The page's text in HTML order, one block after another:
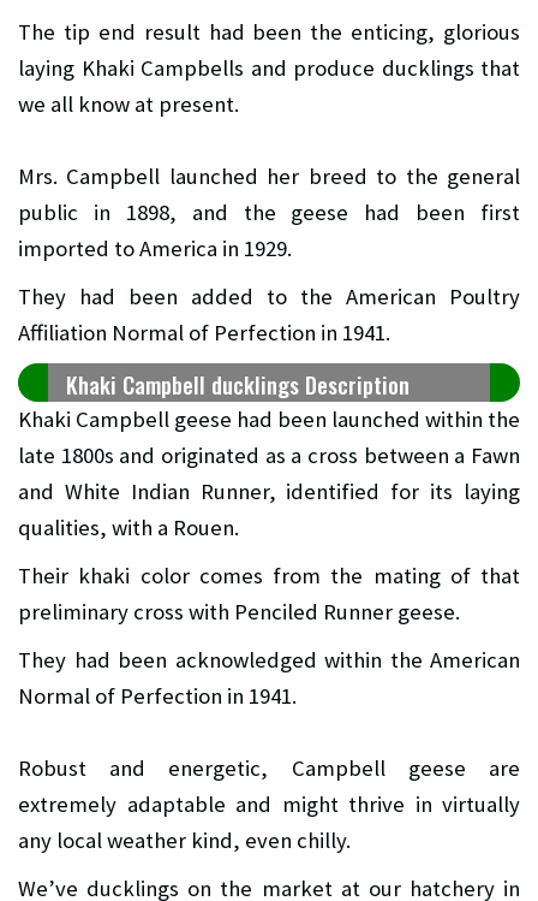
The tip end result had been the enticing, glorious
laying Khaki Campbells and produce ducklings that
we all know at present.
Mrs. Campbell launched her breed to the general
public in 1898, and the geese had been first
imported to America in 1929.
They had been added to the American Poultry
Affiliation Normal of Perfection in 1941.
Khaki Campbell ducklings Description
Khaki Campbell geese had been launched within the
late 1800s and originated as a cross between a Fawn
and White Indian Runner, identified for its laying
qualities, with a Rouen.
Their khaki color comes from the mating of that
preliminary cross with Penciled Runner geese.
They had been acknowledged within the American
Normal of Perfection in 1941.
Robust and energetic, Campbell geese are
extremely adaptable and might thrive in virtually
any local weather kind, even chilly.
We’ve ducklings on the market at our hatchery in